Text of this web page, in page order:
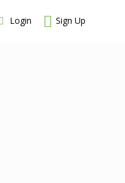
Login Sign Up